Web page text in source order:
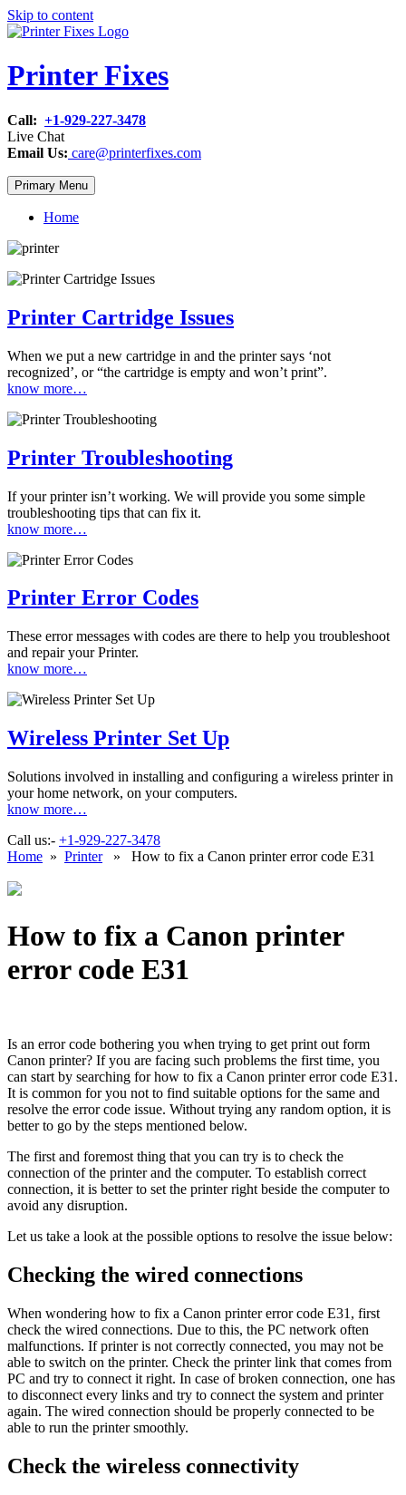
Skip to content
Printer Fixes
Call: +1-929-227-3478
Live Chat
Email Us: care@printerfixes.com
Primary Menu
Home
Printer Cartridge Issues
When we put a new cartridge in and the printer says ‘not
recognized’, or “the cartridge is empty and won’t print”.
know more…
Printer Troubleshooting
If your printer isn’t working. We will provide you some simple
troubleshooting tips that can fix it.
know more…
Printer Error Codes
These error messages with codes are there to help you troubleshoot
and repair your Printer.
know more…
Wireless Printer Set Up
Solutions involved in installing and configuring a wireless printer in
your home network, on your computers.
know more…
Call us:- +1-929-227-3478
Home » Printer» How to fix a Canon printer error code E31
How to fix a Canon printer
error code E31
Is an error code bothering you when trying to get print out form
Canon printer? If you are facing such problems the first time, you
can start by searching for how to fix a Canon printer error code E31.
It is common for you not to find suitable options for the same and
resolve the error code issue. Without trying any random option, it is
better to go by the steps mentioned below.
The first and foremost thing that you can try is to check the
connection of the printer and the computer. To establish correct
connection, it is better to set the printer right beside the computer to
avoid any disruption.
Let us take a look at the possible options to resolve the issue below:
Checking the wired connections
When wondering how to fix a Canon printer error code E31, first
check the wired connections. Due to this, the PC network often
malfunctions. If printer is not correctly connected, you may not be
able to switch on the printer. Check the printer link that comes from
PC and try to connect it right. In case of broken connection, one has
to disconnect every links and try to connect the system and printer
again. The wired connection should be properly connected to be
able to run the printer smoothly.
Check the wireless connectivity